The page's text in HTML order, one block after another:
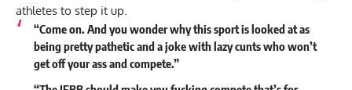
athletes to step it up.
“Come on. And you wonder why this sport is looked at as
being pretty pathetic and a joke with lazy cunts who won’t
get off your ass and compete.”